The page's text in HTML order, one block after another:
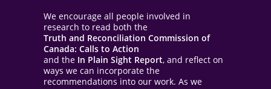
We encourage all people involved in
research to read both the
Truth and Reconciliation Commission of
Canada: Calls to Action
and the In Plain Sight Report, and reflect on
ways we can incorporate the
recommendations into our work. As we